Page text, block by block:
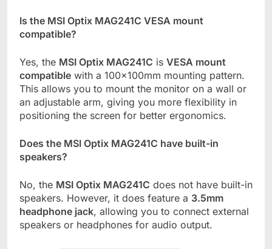
Is the MSI Optix MAG241C VESA mount
compatible?
Yes, the MSI Optix MAG241C is VESA mount
compatible with a 100x100mm mounting pattern.
This allows you to mount the monitor on a wall or
an adjustable arm, giving you more flexibility in
positioning the screen for better ergonomics.
Does the MSI Optix MAG241C have built-in
speakers?
No, the MSI Optix MAG241C does not have built-in
speakers. However, it does feature a 3.5mm
headphone jack, allowing you to connect external
speakers or headphones for audio output.